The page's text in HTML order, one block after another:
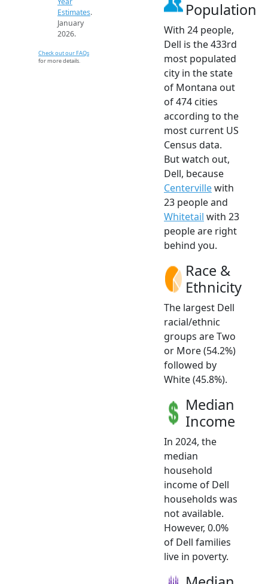
Estimates.
January
2026.
Check out our FAQs
for more details.
Population
With 24 people,
Dell is the 433rd
most populated
city in the state
of Montana out
of 474 cities
according to the
most current US
Census data.
But watch out,
Dell, because
Centervillewith
23 people and
Whitetail with 23
people are right
behind you.
Race &
Ethnicity
The largest Dell
racial/ethnic
groups are Two
or More (54.2%)
followed by
White (45.8%).
Median
Income
In 2024, the
median
household
income of Dell
households was
not available.
However, 0.0%
of Dell families
live in poverty.